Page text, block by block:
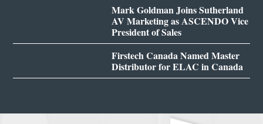
Mark Goldman Joins Sutherland
AV Marketing as ASCENDO Vice
President of Sales
Firstech Canada Named Master
Distributor for ELAC in Canada